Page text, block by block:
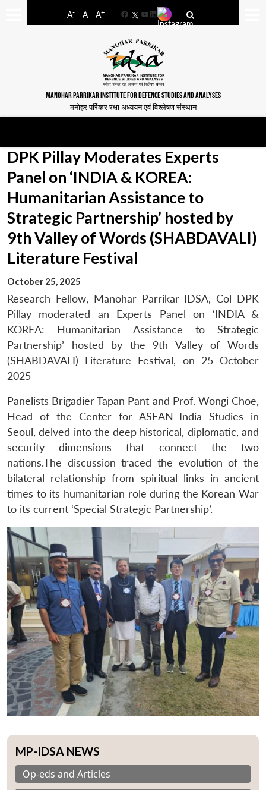
A- A A+
FacebookYouTube
LinkedIn
MANOHAR PARRIKAR INSTITUTE FOR DEFENCE STUDIES AND ANALYSES
मनोहर पर्रिकर रक्षा अध्ययन एवं विश्लेषण संस्थान
DPK Pillay Moderates Experts
Panel on ‘INDIA & KOREA:
Humanitarian Assistance to
Strategic Partnership’ hosted by
9th Valley of Words (SHABDAVALI)
Literature Festival
October 25, 2025
Research Fellow, Manohar Parrikar IDSA, Col DPK
Pillay moderated an Experts Panel on ‘INDIA &
KOREA: Humanitarian Assistance to Strategic
Partnership’ hosted by the 9th Valley of Words
(SHABDAVALI) Literature Festival, on 25 October
2025
Panelists Brigadier Tapan Pant and Prof. Wongi Choe,
Head of the Center for ASEAN–India Studies in
Seoul, delved into the deep historical, diplomatic, and
security dimensions that connect the two
nations.The discussion traced the evolution of the
bilateral relationship from spiritual links in ancient
times to its humanitarian role during the Korean War
to its current ‘Special Strategic Partnership’.
MP-IDSA NEWS
Op-eds and Articles